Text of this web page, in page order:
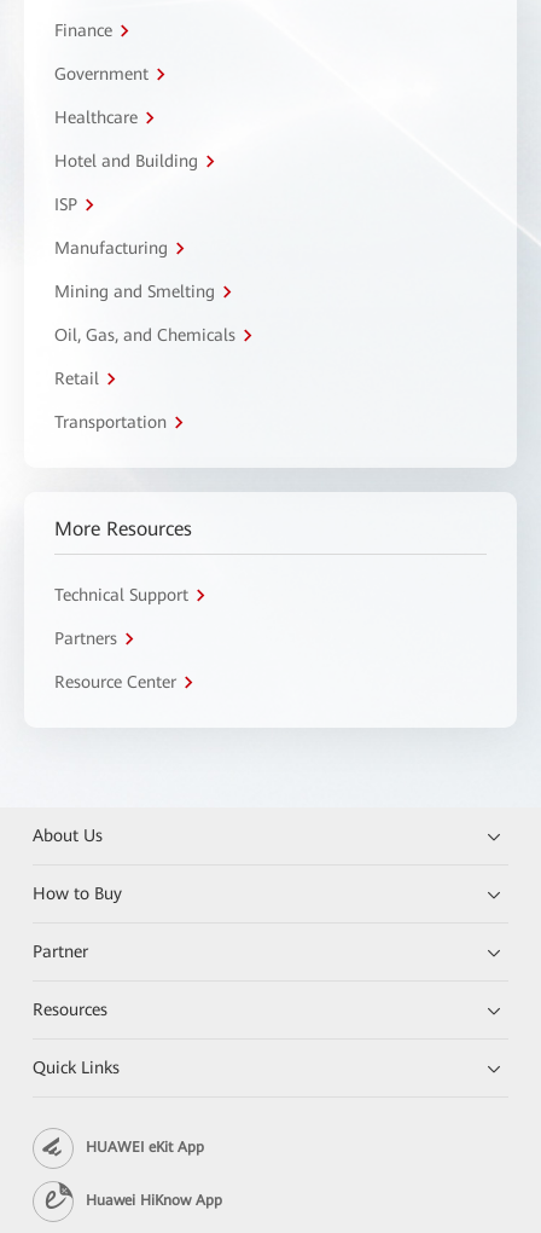
Finance
Government
Healthcare
Hotel and Building
ISP
Manufacturing
Mining and Smelting
Oil, Gas, and Chemicals
Retail
Transportation
More Resources
Technical Support
Partners
Resource Center
About Us
How to Buy
Partner
Resources
Quick Links
HUAWEI eKit App
Huawei HiKnow App